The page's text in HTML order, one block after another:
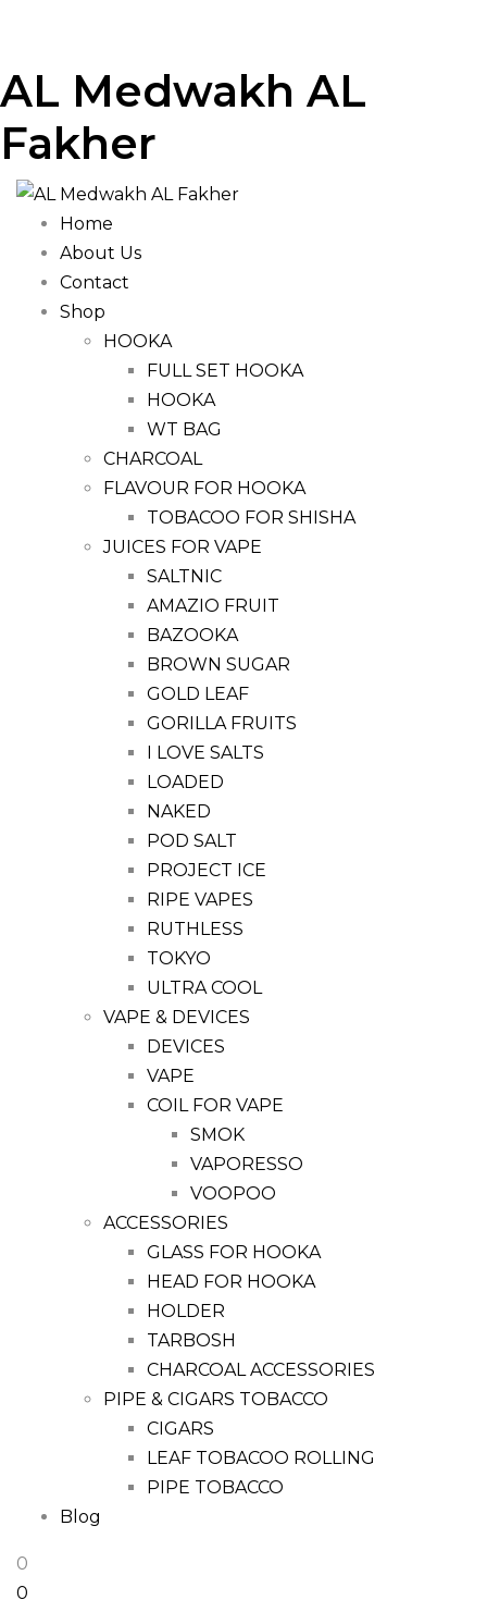
AL Medwakh AL
Fakher
Home
About Us
Contact
Shop
HOOKA
FULL SET HOOKA
HOOKA
WT BAG
CHARCOAL
FLAVOUR FOR HOOKA
TOBACOO FOR SHISHA
JUICES FOR VAPE
SALTNIC
AMAZIO FRUIT
BAZOOKA
BROWN SUGAR
GOLD LEAF
GORILLA FRUITS
I LOVE SALTS
LOADED
NAKED
POD SALT
PROJECT ICE
RIPE VAPES
RUTHLESS
TOKYO
ULTRA COOL
VAPE & DEVICES
DEVICES
VAPE
COIL FOR VAPE
SMOK
VAPORESSO
VOOPOO
ACCESSORIES
GLASS FOR HOOKA
HEAD FOR HOOKA
HOLDER
TARBOSH
CHARCOAL ACCESSORIES
PIPE & CIGARS TOBACCO
CIGARS
LEAF TOBACOO ROLLING
PIPE TOBACCO
Blog
0
0